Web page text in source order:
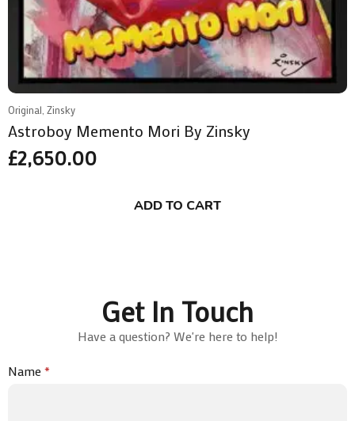
Original, Zinsky
Astroboy Memento Mori By Zinsky
£2,650.00
ADD TO CART
Get In Touch
Have a question? We're here to help!
Name*